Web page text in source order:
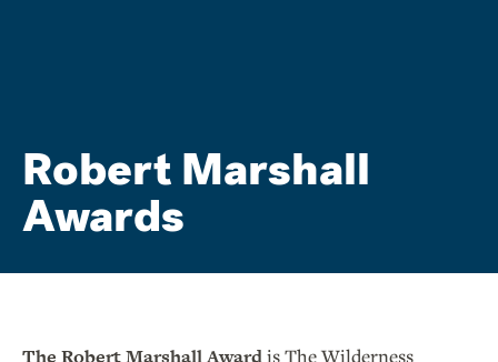
Robert Marshall
Awards
The Robert Marshall Awardis The Wilderness